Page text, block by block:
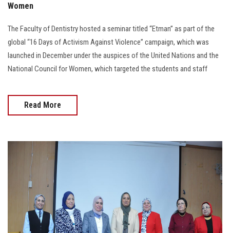
Women
The Faculty of Dentistry hosted a seminar titled “Etman” as part of the
global “16 Days of Activism Against Violence” campaign, which was
launched in December under the auspices of the United Nations and the
National Council for Women, which targeted the students and staff
Read More